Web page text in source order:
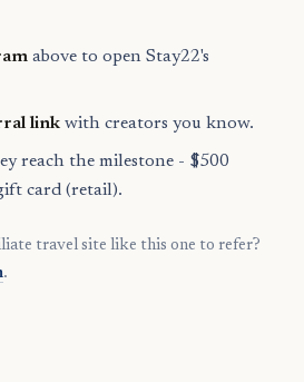
above to open Stay22's
link with creators you know.
reach the milestone - $500
card (retail).
travel site like this one to refer?
.